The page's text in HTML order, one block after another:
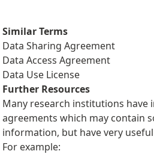
Similar Terms
Data Sharing Agreement
Data Access Agreement
Data Use License
Further Resources
Many research institutions have
agreements which may contain
information, but have very
For example: